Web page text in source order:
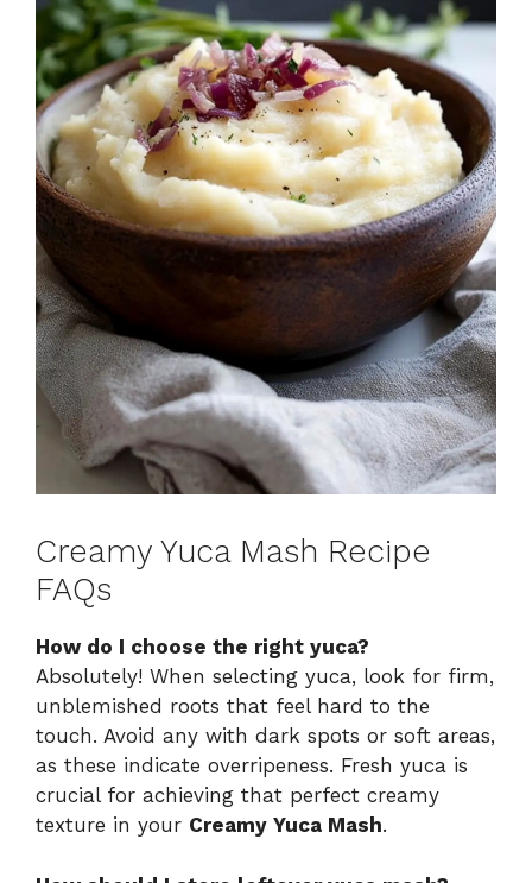
Creamy Yuca Mash Recipe
FAQs
How do I choose the right yuca?
Absolutely! When selecting yuca, look for firm,
unblemished roots that feel hard to the
touch. Avoid any with dark spots or soft areas,
as these indicate overripeness. Fresh yuca is
crucial for achieving that perfect creamy
texture in your Creamy Yuca Mash.